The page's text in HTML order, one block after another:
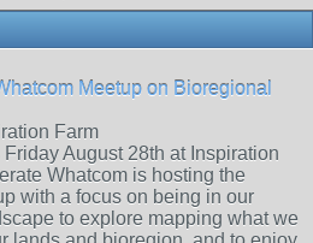
Meetup on Bioregional
Farm
August 28th at Inspiration
Whatcom is hosting the
with a focus on being in our
to explore mapping what we